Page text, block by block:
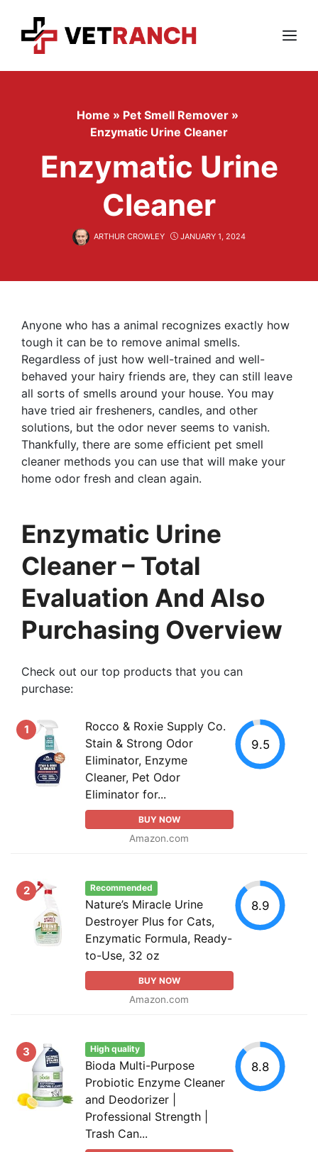
content
Menu
Home » Pet Smell Remover »
Enzymatic Urine Cleaner
Enzymatic Urine
Cleaner
ARTHUR CROWLEY JANUARY 1, 2024
Anyone who has a animal recognizes exactly how
tough it can be to remove animal smells.
Regardless of just how well-trained and well-
behaved your hairy friends are, they can still leave
all sorts of smells around your house. You may
have tried air fresheners, candles, and other
solutions, but the odor never seems to vanish.
Thankfully, there are some efficient pet smell
cleaner methods you can use that will make your
home odor fresh and clean again.
Enzymatic Urine
Cleaner – Total
Evaluation And Also
Purchasing Overview
Check out our top products that you can
purchase:
1
Rocco & Roxie Supply Co.
Stain & Strong Odor
Eliminator, Enzyme
Cleaner, Pet Odor
Eliminator for...
BUY NOW
Amazon.com
9.5
2 Recommended
Nature’s Miracle Urine
Destroyer Plus for Cats,
Enzymatic Formula, Ready-
to-Use, 32 oz
BUY NOW
Amazon.com
8.9
3 High quality
Bioda Multi-Purpose
Probiotic Enzyme Cleaner
and Deodorizer |
Professional Strength |
Trash Can...
8.8